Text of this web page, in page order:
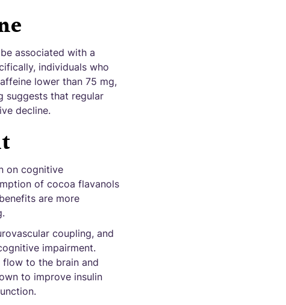
associated with a
individuals who
lower than 75 mg,
suggests that regular
decline.
on cognitive
of cocoa flavanols
are more
coupling, and
impairment.
to the brain and
to improve insulin